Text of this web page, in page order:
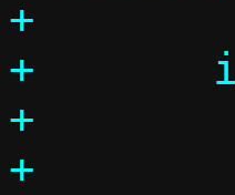
+
+	if (!eh || !ah || !am)
+		return -1;
+